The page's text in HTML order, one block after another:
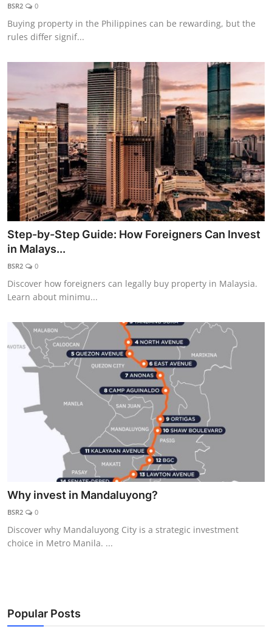
BSR2 0
Buying property in the Philippines can be rewarding, but the
rules differ signif...
Step-by-Step Guide: How Foreigners Can Invest
in Malays...
BSR2 0
Discover how foreigners can legally buy property in Malaysia.
Learn about minimu...
Why invest in Mandaluyong?
BSR2 0
Discover why Mandaluyong City is a strategic investment
choice in Metro Manila. ...
Popular Posts